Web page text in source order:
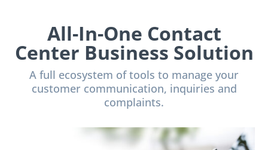
All-In-One Contact
Center Business Solution
A full ecosystem of tools to manage your
customer communication, inquiries and
complaints.